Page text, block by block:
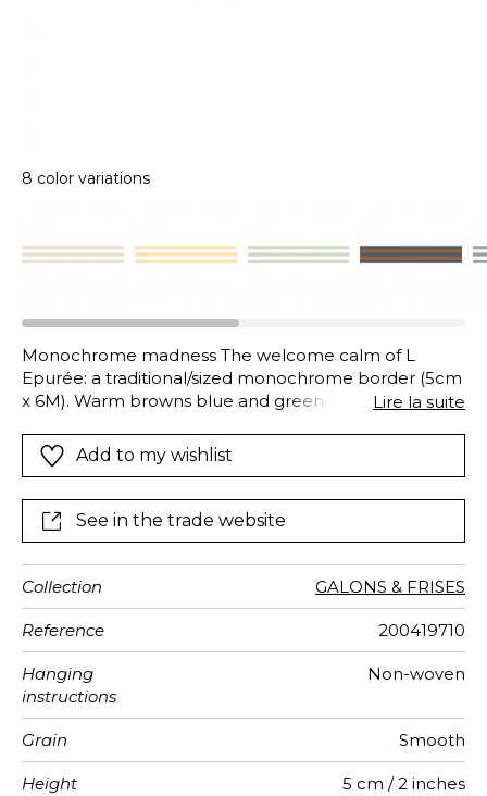
8 color variations
Monochrome madness The welcome calm of L
Epurée: a traditional/sized monochrome border (5cm
x 6M). Warm browns blue and green liquorice/black
your walls!
Lire la suite
Add to my wishlist
See in the trade website
Collection GALONS & FRISES
Reference 200419710
Hanging
instructions
Non-woven
Grain Smooth
Height 5 cm / 2 inches